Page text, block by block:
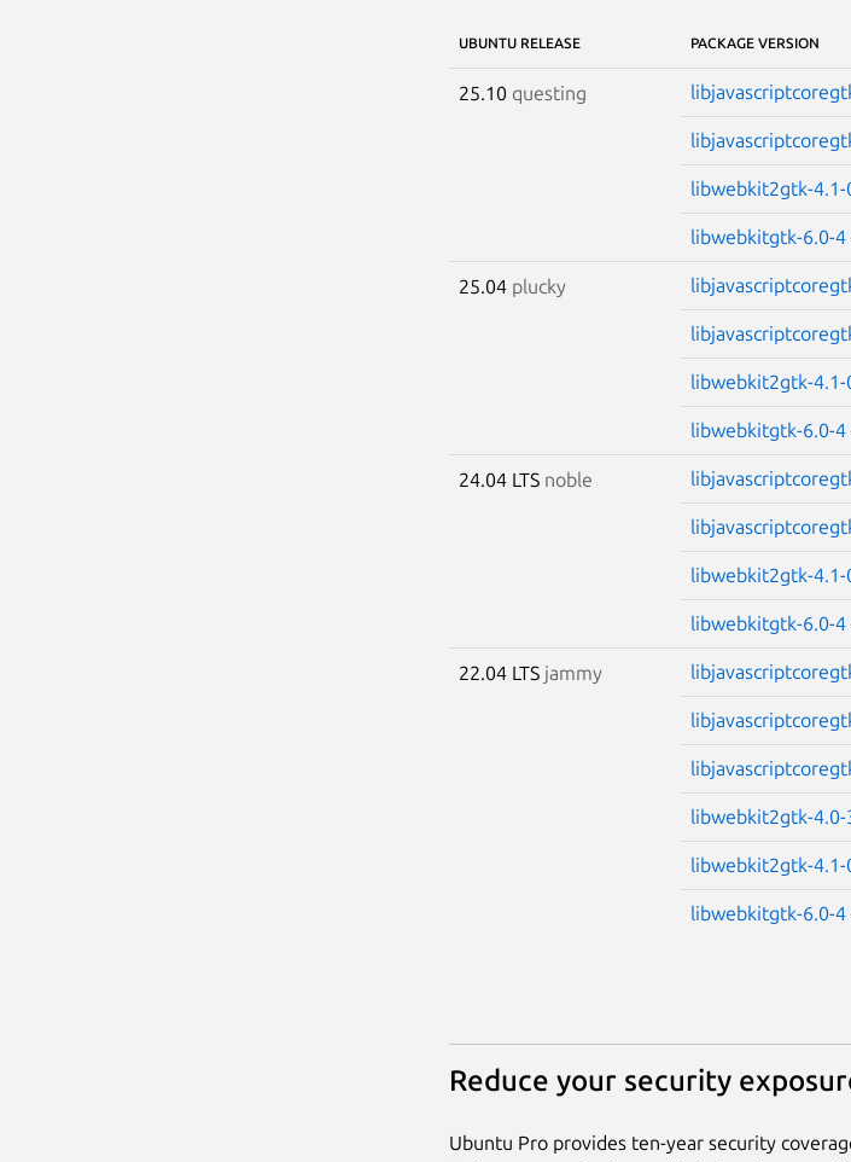
UBUNTU RELEASE PACKAGE VERSION
25.10 questing
libwebkit2gtk-4.1-
libwebkitgtk-6.0-4
25.04 plucky
libwebkit2gtk-4.1-
libwebkitgtk-6.0-4
24.04 LTS noble
libwebkit2gtk-4.1-
libwebkitgtk-6.0-4
22.04 LTS jammy
libwebkit2gtk-4.0-
libwebkit2gtk-4.1-
libwebkitgtk-6.0-4
Reduce your security
Ubuntu Pro provides ten-year security